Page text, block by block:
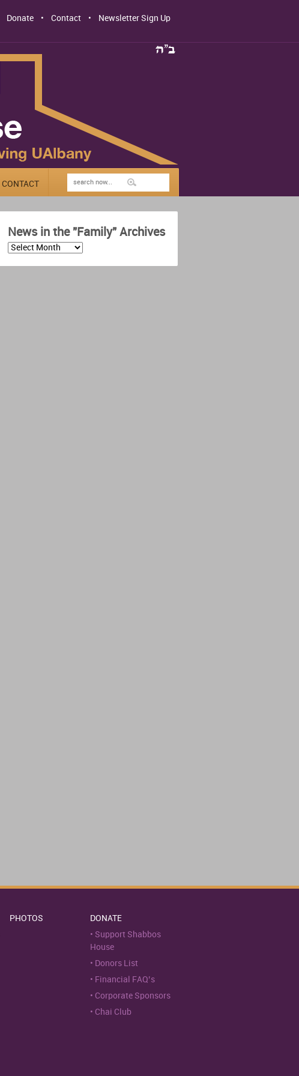
Donate Contact Newsletter Sign Up
CONTACT
News in the "Family" Archives
PHOTOS
DONATE
Support Shabbos
House
Donors List
Financial FAQ’s
Corporate Sponsors
Chai Club